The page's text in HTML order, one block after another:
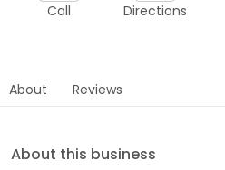
Call Directions
About Reviews
About this business